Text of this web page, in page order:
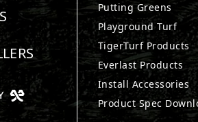
Putting Greens
Playground Turf
TigerTurf Products
Everlast Products
Install Accessories
Product Spec